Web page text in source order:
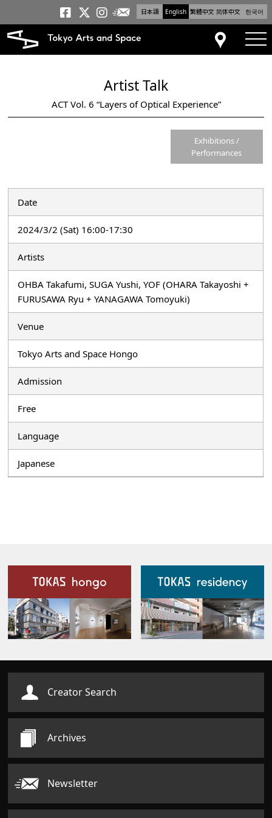
日本語 English 繁體中文 简体中文 한국어
Tokyo Arts and
Tokyo Arts and
Tokyo Arts and
Newsletter
Access
Artist Talk
ACT Vol. 6 “Layers of Optical Experience”
Exhibitions /
Performances
Date
2024/3/2 (Sat) 16:00-17:30
Artists
OHBA Takafumi, SUGA Yushi, YOF (OHARA Takayoshi +
FURUSAWA Ryu + YANAGAWA Tomoyuki)
Venue
Tokyo Arts and Space Hongo
Admission
Free
Language
Japanese
Our Facilities
Creator Search
Archives
Newsletter